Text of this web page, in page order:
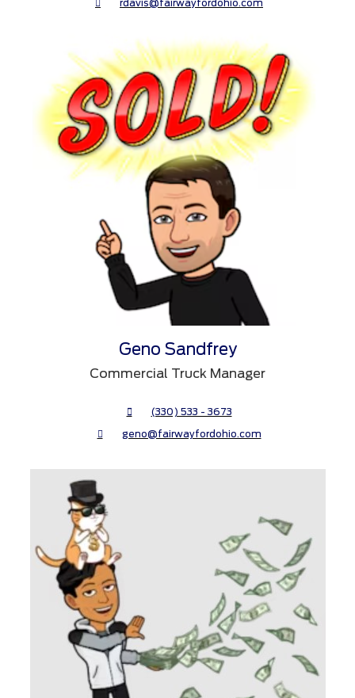
rdavis@fairwayfordohio.com
Geno Sandfrey
Commercial Truck Manager
(330) 533 - 3673
geno@fairwayfordohio.com